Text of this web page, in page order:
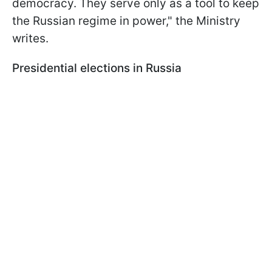
democracy. They serve only as a tool to keep
the Russian regime in power," the Ministry
writes.
Presidential elections in Russia